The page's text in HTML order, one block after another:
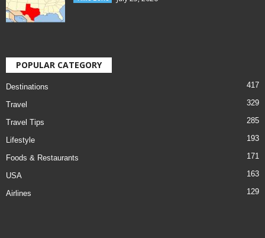
POPULAR CATEGORY
Destinations 417
Travel 329
Travel Tips 285
Lifestyle 193
Foods & Restaurants 171
USA 163
Airlines 129